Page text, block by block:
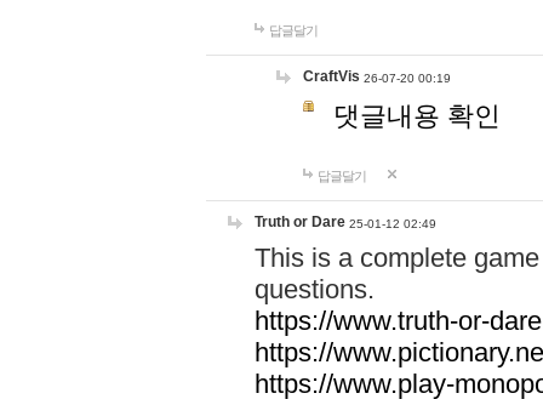
답글달기
CraftVis 26-07-20 00:19
댓글내용 확인
답글달기
Truth or Dare 25-01-12 02:49
This is a complete
questions.
https://www.truth-or-
https://
https://www.play-